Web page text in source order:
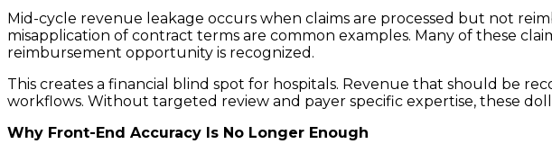
Mid-cycle revenue leakage occurs when claims are processed but not
misapplication of contract terms are common examples. Many of these
reimbursement opportunity is recognized.
This creates a financial blind spot for hospitals. Revenue that should be
workflows. Without targeted review and payer specific expertise, these
Why Front-End Accuracy Is No Longer Enough